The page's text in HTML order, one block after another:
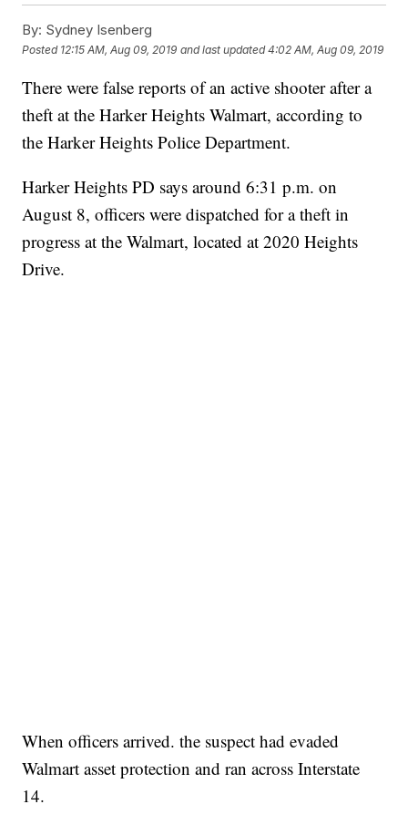
By: Sydney Isenberg
Posted 12:15 AM, Aug 09, 2019 and last updated 4:02 AM, Aug 09, 2019
There were false reports of an active shooter after a
theft at the Harker Heights Walmart, according to
the Harker Heights Police Department.
Harker Heights PD says around 6:31 p.m. on
August 8, officers were dispatched for a theft in
progress at the Walmart, located at 2020 Heights
Drive.
When officers arrived. the suspect had evaded
Walmart asset protection and ran across Interstate
14.